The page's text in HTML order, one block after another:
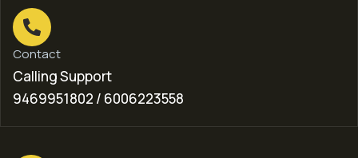
Contact
Calling Support
9469951802 / 6006223558